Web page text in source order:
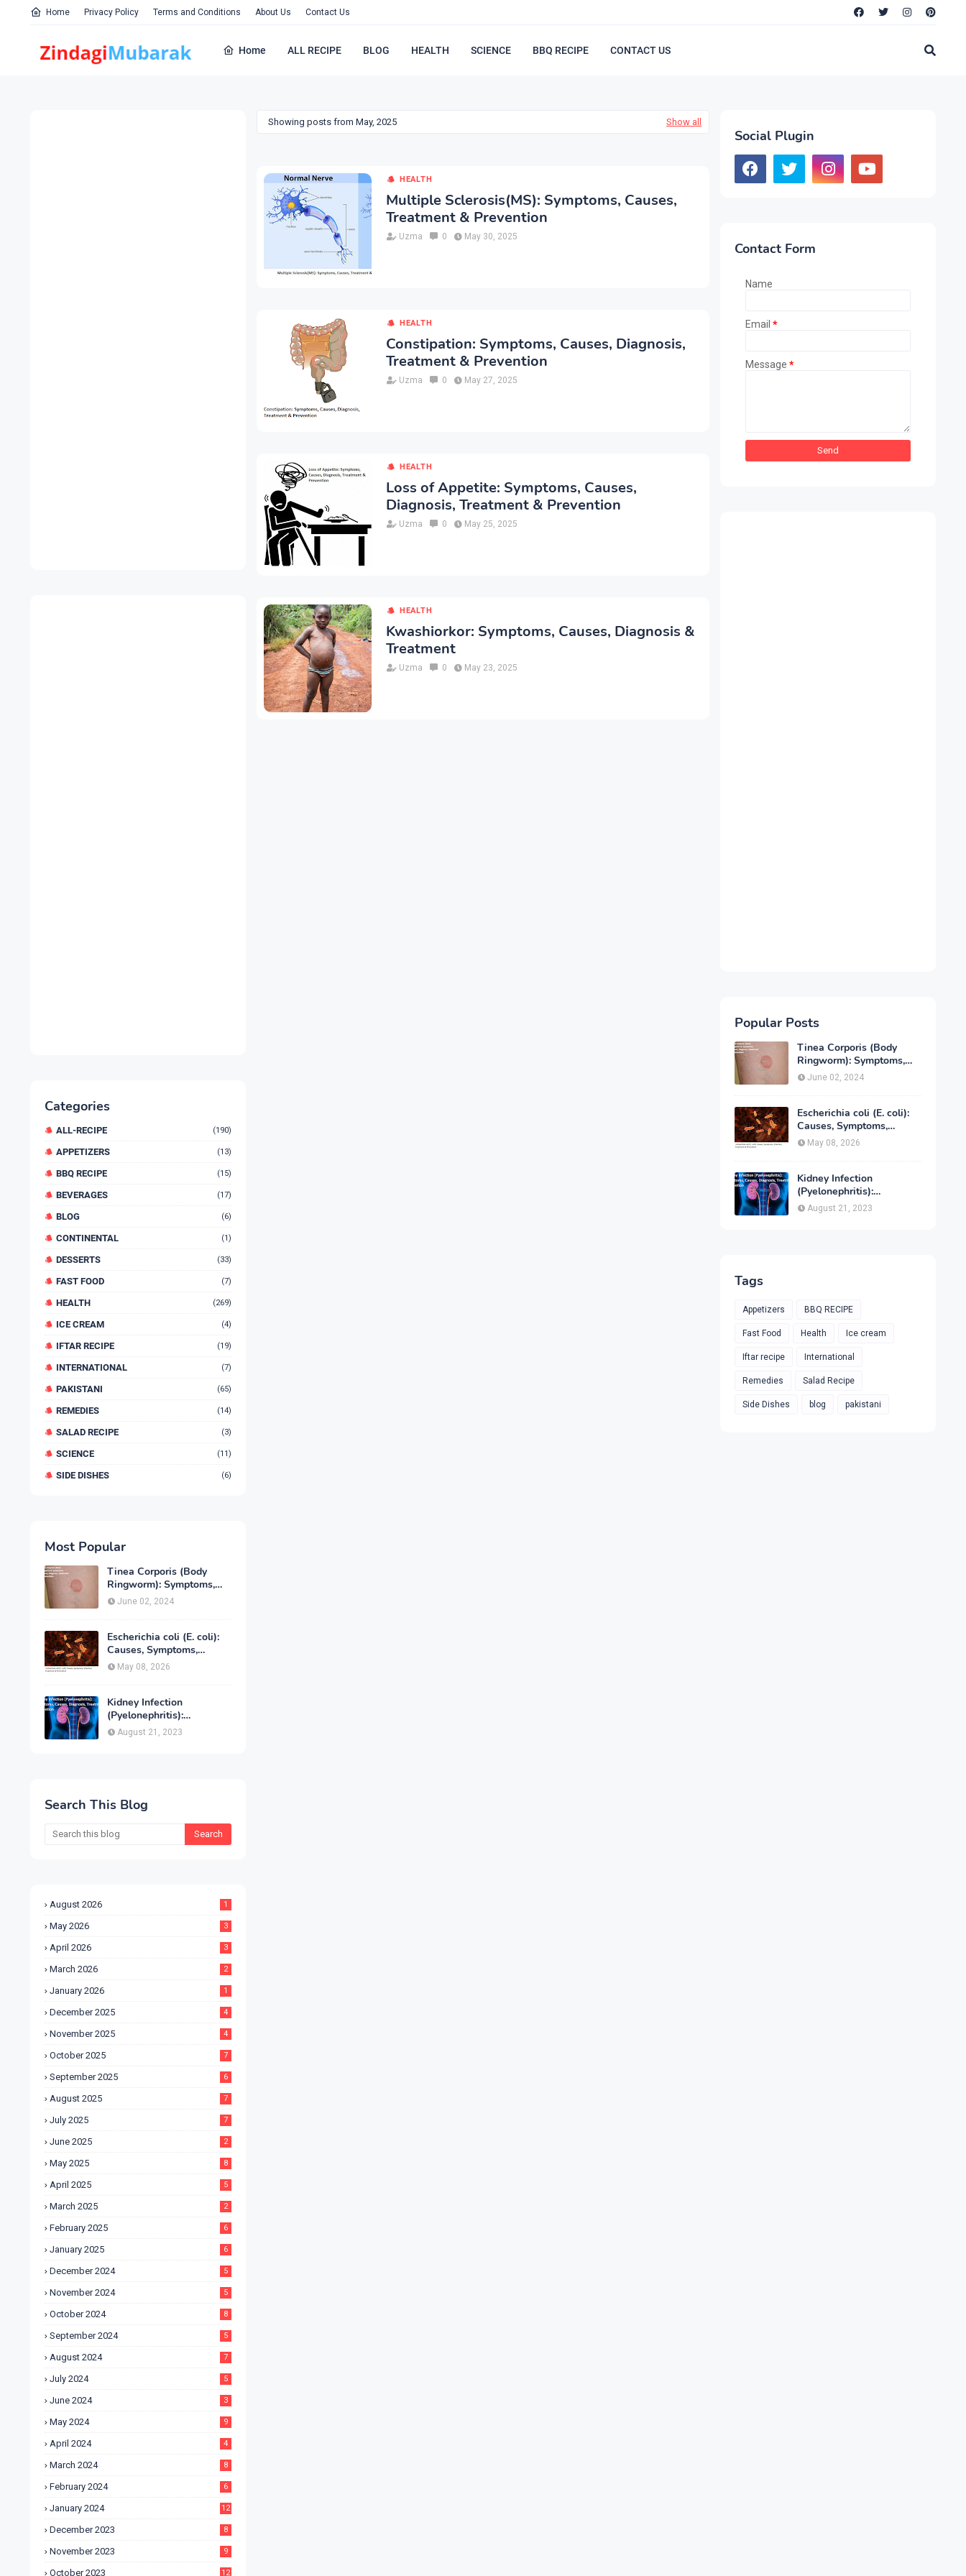
Home Privacy Policy Terms and Conditions About Us Contact Us
Home ALL RECIPE BLOG HEALTH SCIENCE BBQ RECIPE CONTACT US
Categories
ALL-RECIPE (190)
APPETIZERS (13)
BBQ RECIPE (15)
BEVERAGES (17)
BLOG (6)
CONTINENTAL (1)
DESSERTS (33)
FAST FOOD (7)
HEALTH (269)
ICE CREAM (4)
IFTAR RECIPE (19)
INTERNATIONAL (7)
PAKISTANI (65)
REMEDIES (14)
SALAD RECIPE (3)
SCIENCE (11)
SIDE DISHES (6)
Most Popular
Tinea Corporis (Body
Ringworm): Symptoms,
Causes, Diagnose,
Treatment & Prevention
June 02, 2024
Escherichia coli (E. coli):
Causes, Symptoms,
Infection, Treatment &
Prevention
May 08, 2026
Kidney Infection
(Pyelonephritis):
Symptoms, Causes,
Diagnosis, Treatment &
August 21, 2023
Search This Blog
August 2026 1
May 2026 3
April 2026 3
March 2026 2
January 2026 1
December 2025 4
November 2025 4
October 2025 7
September 2025 6
August 2025 7
July 2025 7
June 2025 2
May 2025 8
April 2025 5
March 2025 2
February 2025 6
January 2025 6
December 2024 5
November 2024 5
October 2024 8
September 2024 5
August 2024 7
July 2024 5
June 2024 3
May 2024 9
April 2024 4
March 2024 8
February 2024 6
January 2024 12
December 2023 8
November 2023 9
October 2023 12
Showing posts from May, 2025 Show all
HEALTH
Multiple Sclerosis(MS): Symptoms, Causes,
Treatment & Prevention
Uzma 0 May 30, 2025
HEALTH
Constipation: Symptoms, Causes, Diagnosis,
Treatment & Prevention
Uzma 0 May 27, 2025
HEALTH
Loss of Appetite: Symptoms, Causes,
Diagnosis, Treatment & Prevention
Uzma 0 May 25, 2025
HEALTH
Kwashiorkor: Symptoms, Causes, Diagnosis &
Treatment
Uzma 0 May 23, 2025
Social Plugin
Contact Form
Name
Email *
Message *
Popular Posts
Tinea Corporis (Body
Ringworm): Symptoms,
Causes, Diagnose,
Treatment & Prevention
June 02, 2024
Escherichia coli (E. coli):
Causes, Symptoms,
Infection, Treatment &
Prevention
May 08, 2026
Kidney Infection
(Pyelonephritis):
Symptoms, Causes,
Diagnosis, Treatment &
August 21, 2023
Tags
Appetizers BBQ RECIPE
Fast Food Health Ice cream
Iftar recipe International
Remedies Salad Recipe
Side Dishes blog pakistani